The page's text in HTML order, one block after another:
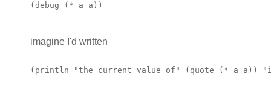
(debug (* a a))
imagine I'd written
(println "the current value of" (quote (* a a))